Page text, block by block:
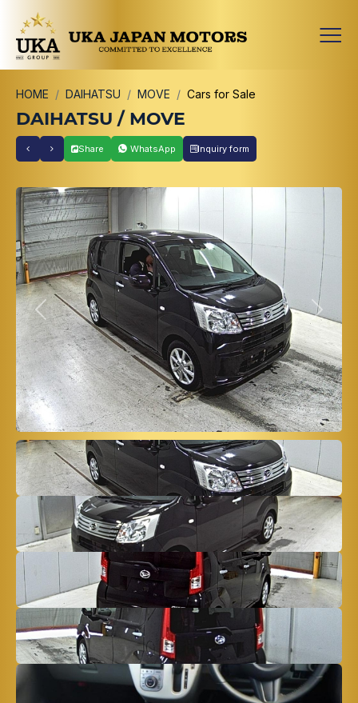
HOME DAIHATSU MOVE Cars for Sale
DAIHATSU / MOVE
Share WhatsApp Inquiry form
Previous Next